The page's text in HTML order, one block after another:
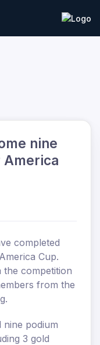
nine
America
completed
Cup.
the competition
from the
nine podium
3 gold